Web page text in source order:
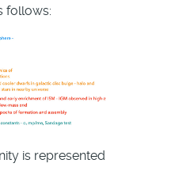
follows:
is represented